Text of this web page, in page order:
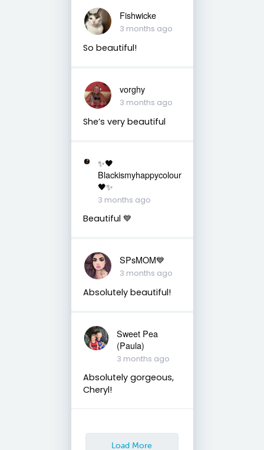
Fishwicke
3 months ago
So beautiful!
vorghy
3 months ago
She’s very beautiful
✨🖤
Blackismyhappycolour
🖤✨
3 months ago
Beautiful 💙
SPsMOM💙
3 months ago
Absolutely beautiful!
Sweet Pea
(Paula)
3 months ago
Absolutely gorgeous,
Cheryl!
Load More